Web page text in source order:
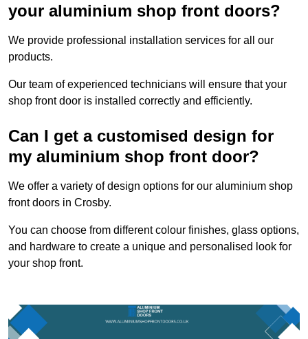
your aluminium shop front doors?
We provide professional installation services for all our
products.
Our team of experienced technicians will ensure that your
shop front door is installed correctly and efficiently.
Can I get a customised design for
my aluminium shop front door?
We offer a variety of design options for our aluminium shop
front doors in Crosby.
You can choose from different colour finishes, glass options,
and hardware to create a unique and personalised look for
your shop front.